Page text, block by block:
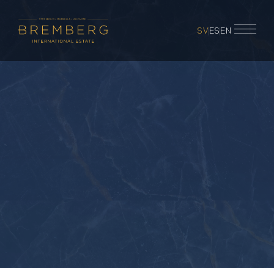
EN
ES
SV